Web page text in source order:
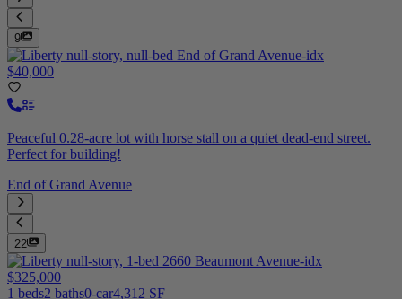
9
$40,000
Peaceful 0.28-acre lot with horse stall on a quiet dead-end street.
Perfect for building!
End of Grand Avenue
22
$325,000
1 beds2 baths0-car4,312 SF